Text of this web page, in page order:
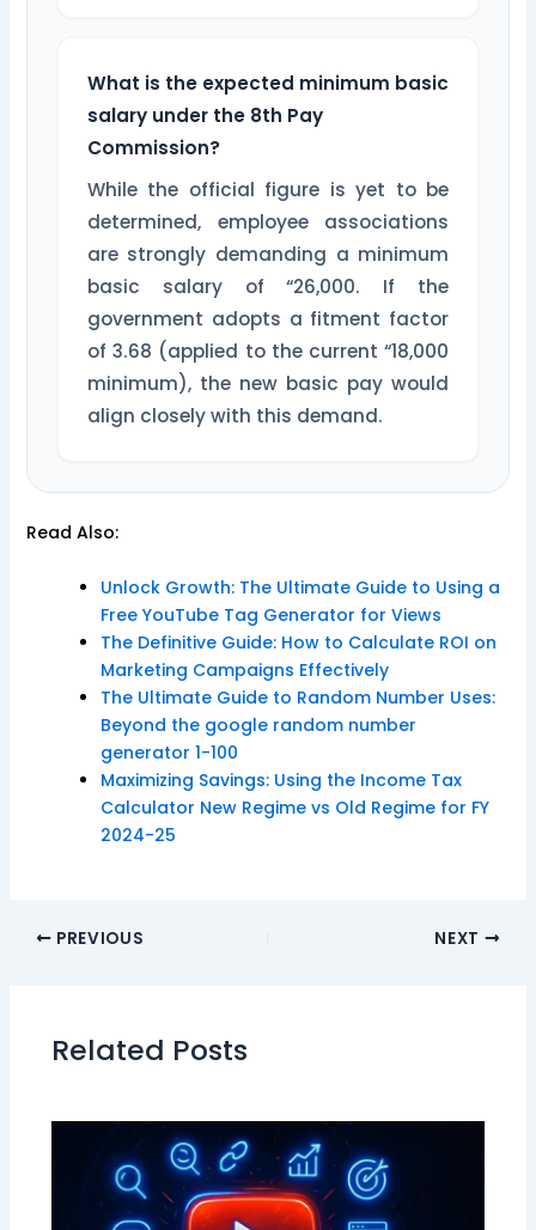
What is the expected minimum basic
salary under the 8th Pay
Commission?
While the official figure is yet to be
determined, employee associations
are strongly demanding a minimum
basic salary of “26,000. If the
government adopts a fitment factor
of 3.68 (applied to the current “18,000
minimum), the new basic pay would
align closely with this demand.
Read Also:
Unlock Growth: The Ultimate Guide to Using a
Free YouTube Tag Generator for Views
The Definitive Guide: How to Calculate ROI on
Marketing Campaigns Effectively
The Ultimate Guide to Random Number Uses:
Beyond the google random number
generator 1-100
Maximizing Savings: Using the Income Tax
Calculator New Regime vs Old Regime for FY
2024-25
PREVIOUS NEXT
Related Posts